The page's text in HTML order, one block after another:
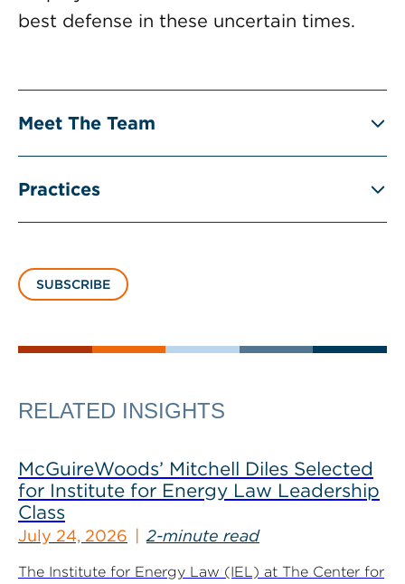
best defense in these uncertain times.
Meet The Team
Practices
SUBSCRIBE
RELATED INSIGHTS
McGuireWoods’ Mitchell Diles Selected
for Institute for Energy Law Leadership
Class
July 24, 2026 2-minute read
The Institute for Energy Law (IEL) at The Center for